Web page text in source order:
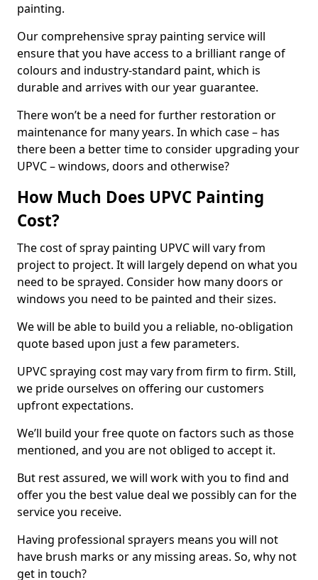
painting.
Our comprehensive spray painting service will
ensure that you have access to a brilliant range of
colours and industry-standard paint, which is
durable and arrives with our year guarantee.
There won’t be a need for further restoration or
maintenance for many years. In which case – has
there been a better time to consider upgrading your
UPVC – windows, doors and otherwise?
How Much Does UPVC Painting
Cost?
The cost of spray painting UPVC will vary from
project to project. It will largely depend on what you
need to be sprayed. Consider how many doors or
windows you need to be painted and their sizes.
We will be able to build you a reliable, no-obligation
quote based upon just a few parameters.
UPVC spraying cost may vary from firm to firm. Still,
we pride ourselves on offering our customers
upfront expectations.
We’ll build your free quote on factors such as those
mentioned, and you are not obliged to accept it.
But rest assured, we will work with you to find and
offer you the best value deal we possibly can for the
service you receive.
Having professional sprayers means you will not
have brush marks or any missing areas. So, why not
get in touch?